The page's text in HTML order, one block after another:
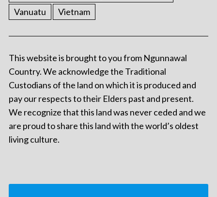
Vanuatu
Vietnam
This website is brought to you from Ngunnawal
Country. We acknowledge the Traditional
Custodians of the land on which it is produced and
pay our respects to their Elders past and present.
We recognize that this land was never ceded and we
are proud to share this land with the world’s oldest
living culture.